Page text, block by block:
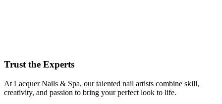
Trust the Experts
At Lacquer Nails & Spa, our talented nail artists combine skill,
creativity, and passion to bring your perfect look to life.